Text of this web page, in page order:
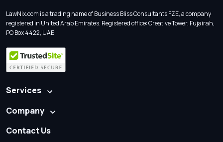
LawNix.com is a trading name of Business Bliss Consultants FZE, a company
registered in United Arab Emirates. Registered office: Creative Tower, Fujairah,
PO Box 4422, UAE.
Services
Company
Contact Us